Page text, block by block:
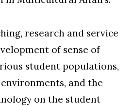
research and service
of sense of
student populations,
and the
on the student